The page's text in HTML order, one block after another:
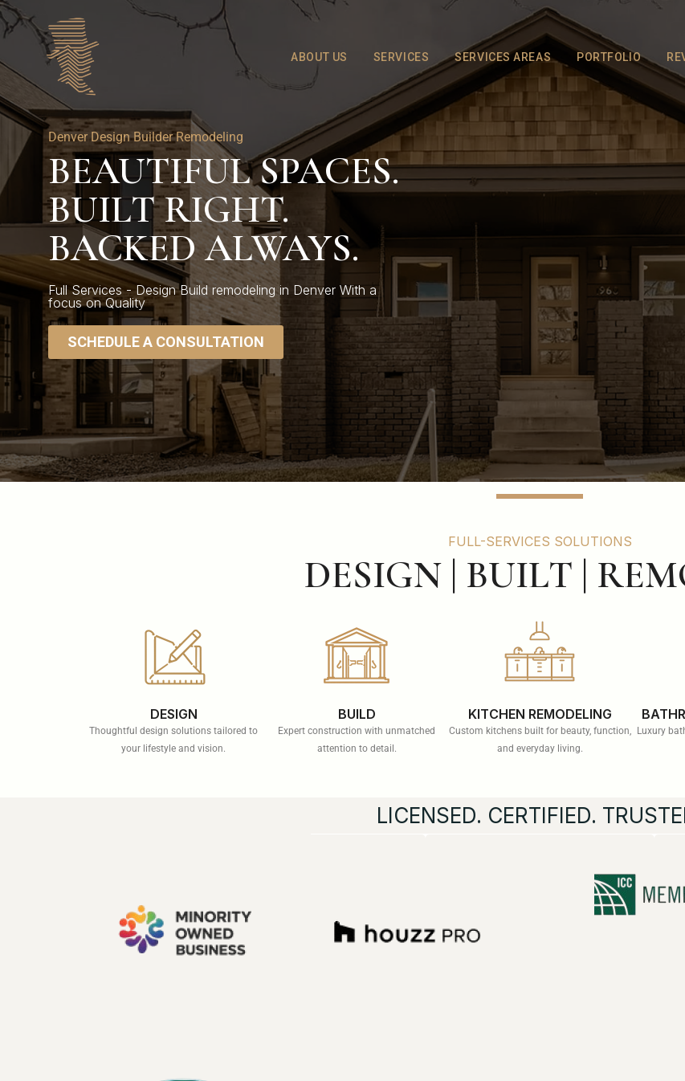
ABOUT US SERVICES SERVICES AREAS PORTFOLIO
Denver Design Builder Remodeling
BEAUTIFUL SPACES.
BUILT RIGHT.
BACKED ALWAYS.
Full Services - Design Build remodeling in Denver With a
focus on Quality
SCHEDULE A CONSULTATION
FULL-SERVICES SOLUTIONS
DESIGN | BUILT |
DESIGN
Thoughtful design solutions tailored to
your lifestyle and vision.
BUILD
Expert construction with unmatched
attention to detail.
KITCHEN REMODELING
Custom kitchens built for beauty, function,
and everyday living.
Luxury
LICENSED. CERTIFIED.